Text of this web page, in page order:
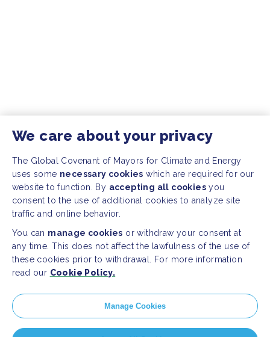
We care about your privacy
The Global Covenant of Mayors for Climate and Energy
uses some necessary cookies which are required for our
website to function. By accepting all cookies you
consent to the use of additional cookies to analyze site
traffic and online behavior.
You can manage cookies or withdraw your consent at
any time. This does not affect the lawfulness of the use of
these cookies prior to withdrawal. For more information
read our Cookie Policy.
Manage Cookies